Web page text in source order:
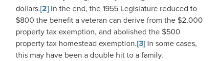
dollars.[2] In the end, the 1955 Legislature reduced to
$800 the benefit a veteran can derive from the $2,000
property tax exemption, and abolished the $500
property tax homestead exemption.[3] In some cases,
this may have been a double hit to a family.